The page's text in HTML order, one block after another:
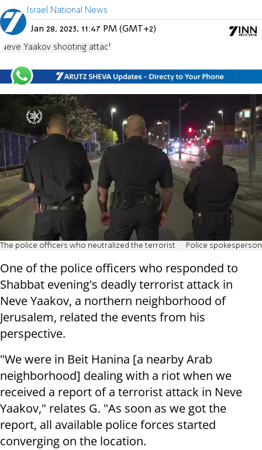
Israel National News
Jan 28, 2023, 11:47 PM (GMT+2)
Neve Yaakov shooting attack
The police officers who neutralized the terrorist Police spokesperson
One of the police officers who responded to
Shabbat evening's deadly terrorist attack in
Neve Yaakov, a northern neighborhood of
Jerusalem, related the events from his
perspective.
"We were in Beit Hanina [a nearby Arab
neighborhood] dealing with a riot when we
received a report of a terrorist attack in Neve
Yaakov," relates G. "As soon as we got the
report, all available police forces started
converging on the location.